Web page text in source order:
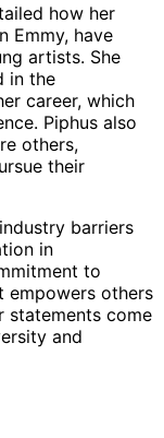
how her
Emmy, have
artists. She
in the
career, which
Piphus also
others,
their
barriers
in
to
empowers others
statements come
and